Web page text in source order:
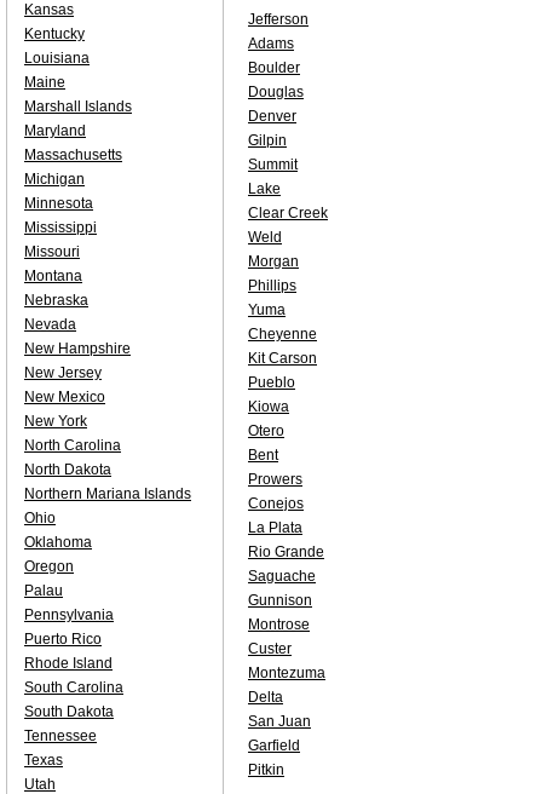
Jefferson
Adams
Boulder
Douglas
Denver
Gilpin
Summit
Lake
Clear Creek
Weld
Morgan
Phillips
Yuma
Cheyenne
Kit Carson
Pueblo
Kiowa
Otero
Bent
Prowers
Conejos
La Plata
Rio Grande
Saguache
Gunnison
Montrose
Custer
Montezuma
Delta
San Juan
Garfield
Pitkin
Kansas
Kentucky
Louisiana
Maine
Marshall Islands
Maryland
Massachusetts
Michigan
Minnesota
Mississippi
Missouri
Montana
Nebraska
Nevada
New Hampshire
New Jersey
New Mexico
New York
North Carolina
North Dakota
Northern Mariana Islands
Ohio
Oklahoma
Oregon
Palau
Pennsylvania
Puerto Rico
Rhode Island
South Carolina
South Dakota
Tennessee
Texas
Utah